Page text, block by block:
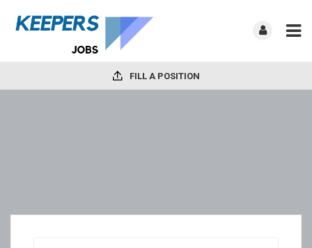
FILL A POSITION